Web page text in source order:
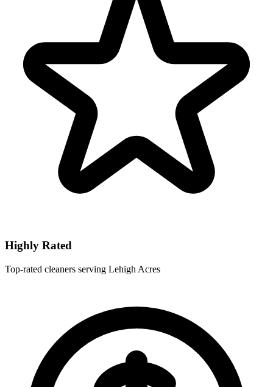
Highly Rated
Top-rated cleaners serving Lehigh Acres